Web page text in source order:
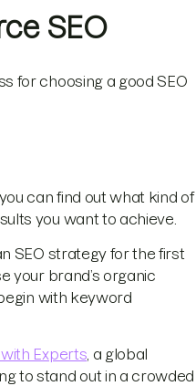
SEO
for choosing a good SEO
can find out what kind of
you want to achieve.
SEO strategy for the first
your brand’s organic
with keyword
Experts , a global
to stand out in a crowded